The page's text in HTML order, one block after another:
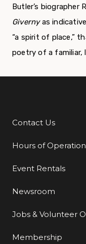
Butler’s biographer
Givernyas
“a spirit of place,”
poetry of a familiar,
Additional Links
Contact Us
Hours of Operation
Event Rentals
Newsroom
Jobs & Volunteer
Membership